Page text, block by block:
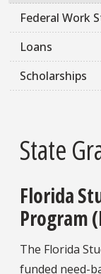
Federal Work
Loans
Scholarships
State
Florida
Program
The Florida
funded need-